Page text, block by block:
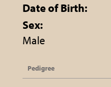
Date of Birth:
Sex:
Male
Pedigree